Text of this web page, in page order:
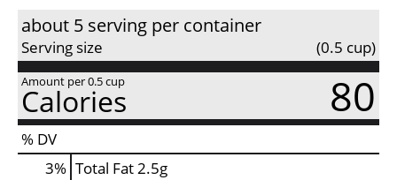
about 5 serving per container
Serving size (0.5 cup)
Amount per 0.5 cup
Calories 80
% DV
3% Total Fat2.5g